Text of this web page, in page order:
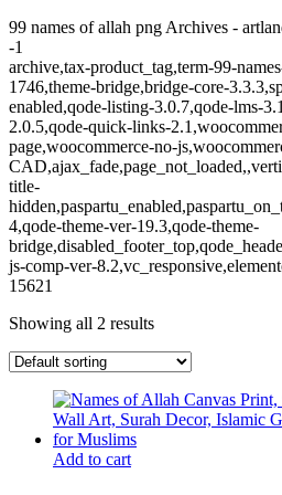
99 names of allah png Archives -
-1
archive,tax-product_tag,term-99-
1746,theme-bridge,bridge-core-
enabled,qode-listing-3.0.7,qode-lms-
2.0.5,qode-quick-links-
page,woocommerce-no-
title-
4,qode-theme-ver-19.3,qode-theme-
js-comp-ver-
15621
Showing all 2 results
Add to cart